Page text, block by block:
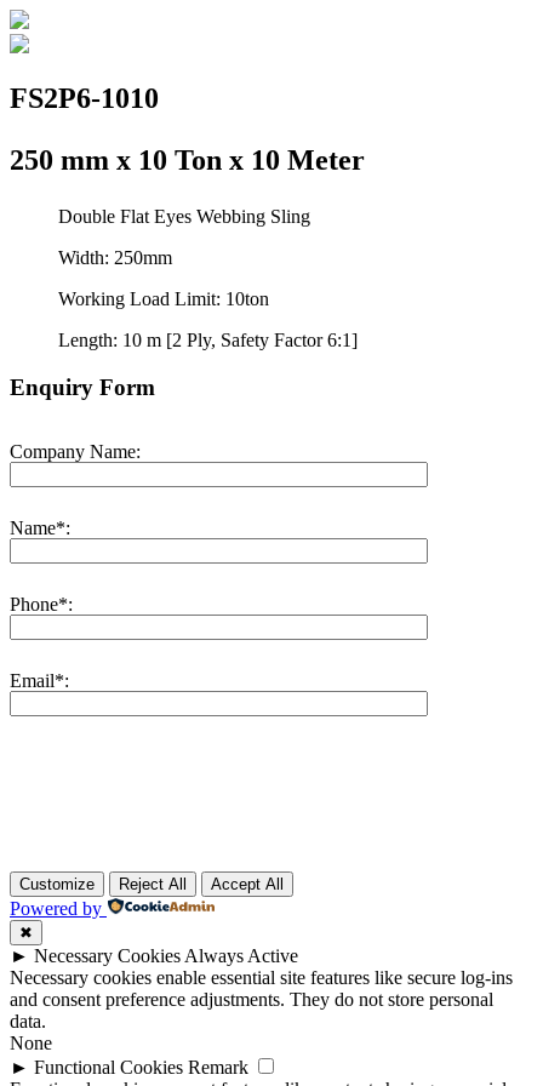
FS2P6-1010
250 mm x 10 Ton x 10 Meter
Double Flat Eyes Webbing Sling
Width: 250mm
Working Load Limit: 10ton
Length: 10 m [2 Ply, Safety Factor 6:1]
Enquiry Form
Company Name:
Name*:
Phone*:
Email*:
Customize Reject All Accept All
Powered by
✖
► Necessary Cookies Always Active
Necessary cookies enable essential site features like secure log-ins
and consent preference adjustments. They do not store personal
data.
None
► Functional Cookies Remark